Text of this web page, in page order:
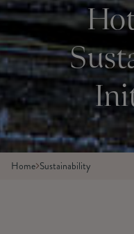
Home Sustainability